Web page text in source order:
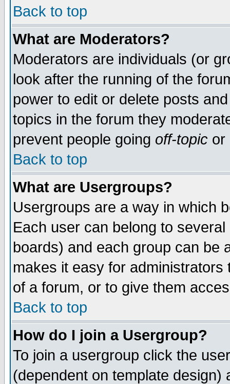
Back to top
What are Moderators?
Moderators are individuals (or
look after the running of the
power to edit or delete posts
topics in the forum they
prevent people going off-topic or
Back to top
What are Usergroups?
Usergroups are a way in which
Each user can belong to
boards) and each group can be
makes it easy for
of a forum, or to give them
Back to top
How do I join a Usergroup?
To join a usergroup click the
(dependent on template